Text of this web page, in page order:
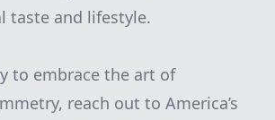
taste and lifestyle.
to embrace the art of
reach out to America’s